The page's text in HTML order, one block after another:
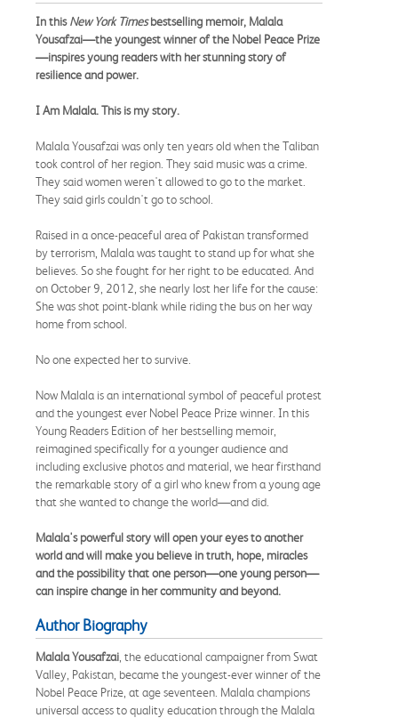
In thisNew York Timesbestselling memoir, Malala
Yousafzai—the youngest winner of the Nobel Peace Prize
—inspires young readers with her stunning story of
resilience and power.
I Am Malala. This is my story.
Malala Yousafzai was only ten years old when the Taliban
took control of her region. They said music was a crime.
They said women weren't allowed to go to the market.
They said girls couldn't go to school.
Raised in a once-peaceful area of Pakistan transformed
by terrorism, Malala was taught to stand up for what she
believes. So she fought for her right to be educated. And
on October 9, 2012, she nearly lost her life for the cause:
She was shot point-blank while riding the bus on her way
home from school.
No one expected her to survive.
Now Malala is an international symbol of peaceful protest
and the youngest ever Nobel Peace Prize winner. In this
Young Readers Edition of her bestselling memoir,
reimagined specifically for a younger audience and
including exclusive photos and material, we hear firsthand
the remarkable story of a girl who knew from a young age
that she wanted to change the world—and did.
Malala's powerful story will open your eyes to another
world and will make you believe in truth, hope, miracles
and the possibility that one person—one young person—
can inspire change in her community and beyond.
Author Biography
Malala Yousafzai , the educational campaigner from Swat
Valley, Pakistan, became the youngest-ever winner of the
Nobel Peace Prize, at age seventeen. Malala champions
universal access to quality education through the Malala